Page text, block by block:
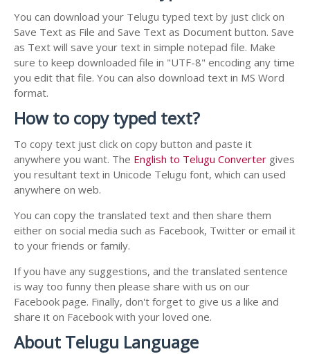
You can download your Telugu typed text by just click on
Save Text as File and Save Text as Document button. Save
as Text will save your text in simple notepad file. Make
sure to keep downloaded file in "UTF-8" encoding any time
you edit that file. You can also download text in MS Word
format.
How to copy typed text?
To copy text just click on copy button and paste it
anywhere you want. The English to Telugu Converter gives
you resultant text in Unicode Telugu font, which can used
anywhere on web.
You can copy the translated text and then share them
either on social media such as Facebook, Twitter or email it
to your friends or family.
If you have any suggestions, and the translated sentence
is way too funny then please share with us on our
Facebook page. Finally, don't forget to give us a like and
share it on Facebook with your loved one.
About Telugu Language